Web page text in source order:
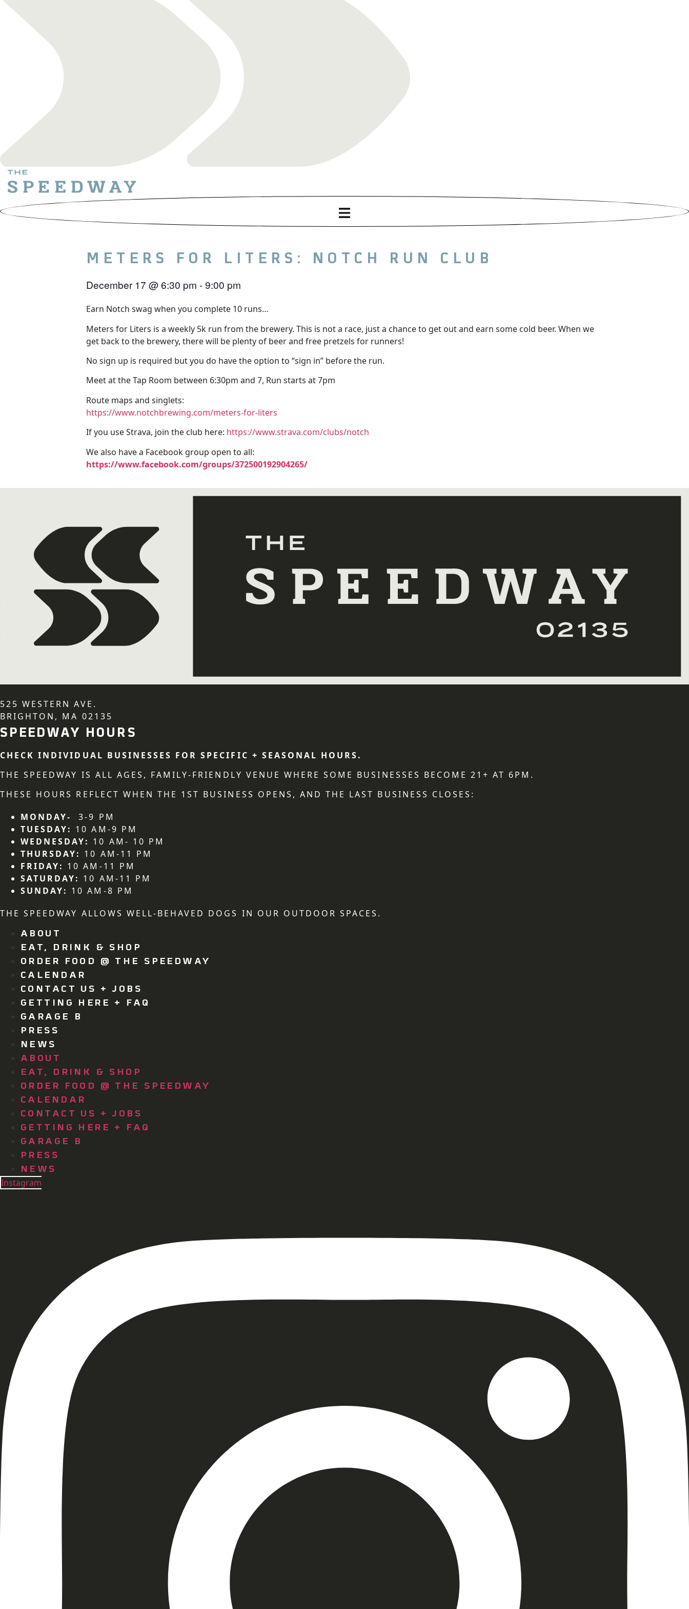
METERS FOR LITERS: NOTCH RUN CLUB
December 17 @6:30 pm -9:00 pm
Earn Notch swag when you complete 10 runs…
Meters for Liters is a weekly 5k run from the brewery. This is not a race, just a chance to get out and earn some cold beer. When we
get back to the brewery, there will be plenty of beer and free pretzels for runners!
No sign up is required but you do have the option to “sign in” before the run.
Meet at the Tap Room between 6:30pm and 7, Run starts at 7pm
Route maps and singlets:
https://www.notchbrewing.com/meters-for-liters
If you use Strava, join the club here: https://www.strava.com/clubs/notch
We also have a Facebook group open to all:
https://www.facebook.com/groups/372500192904265/
525 WESTERN AVE.
BRIGHTON, MA 02135
SPEEDWAY HOURS
CHECK INDIVIDUAL BUSINESSES FOR SPECIFIC + SEASONAL HOURS.
THE SPEEDWAY IS ALL AGES, FAMILY-FRIENDLY VENUE WHERE SOME BUSINESSES BECOME 21+ AT 6PM.
THESE HOURS REFLECT WHEN THE 1ST BUSINESS OPENS, AND THE LAST BUSINESS CLOSES:
MONDAY-
3-9 PM
TUESDAY: 10 AM-9 PM
WEDNESDAY: 10 AM- 10 PM
THURSDAY: 10 AM-11 PM
FRIDAY: 10 AM-11 PM
SATURDAY: 10 AM-11 PM
SUNDAY: 10 AM-8 PM
THE SPEEDWAY ALLOWS WELL-BEHAVED DOGS IN OUR OUTDOOR SPACES.
ABOUT
EAT, DRINK & SHOP
ORDER FOOD @ THE SPEEDWAY
CALENDAR
CONTACT US + JOBS
GETTING HERE + FAQ
GARAGE B
PRESS
NEWS
ABOUT
EAT, DRINK & SHOP
ORDER FOOD @ THE SPEEDWAY
CALENDAR
CONTACT US + JOBS
GETTING HERE + FAQ
GARAGE B
PRESS
NEWS
Instagram